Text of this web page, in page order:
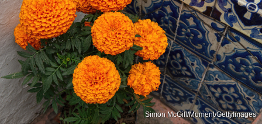
Simon McGill/Moment/GettyImages